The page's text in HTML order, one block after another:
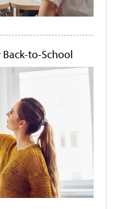
Back-to-School